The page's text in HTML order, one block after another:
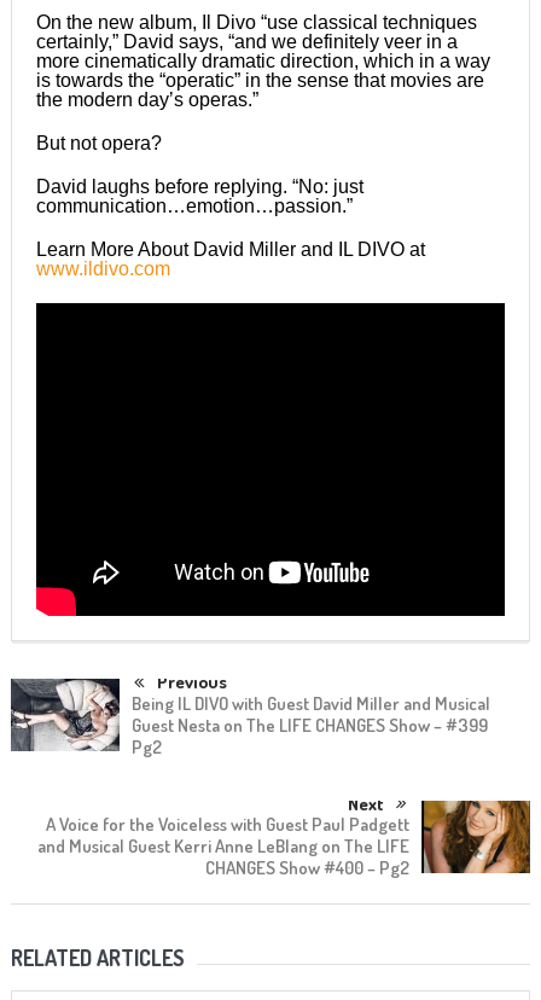
On the new album, Il Divo “use classical techniques
certainly,” David says, “and we definitely veer in a
more cinematically dramatic direction, which in a way
is towards the “operatic” in the sense that movies are
the modern dayʼs operas.”
But not opera?
David laughs before replying. “No: just
communication…emotion…passion.”
Learn More About David Miller and IL DIVO at
www.ildivo.com
Previous
Being IL DIVO with Guest David Miller and Musical
Guest Nesta on The LIFE CHANGES Show – #399
Pg2
Next
A Voice for the Voiceless with Guest Paul Padgett
and Musical Guest Kerri Anne LeBlang on The LIFE
CHANGES Show #400 – Pg2
RELATED ARTICLES